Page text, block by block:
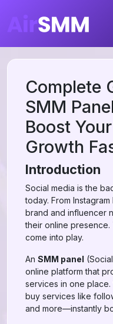
Complete
SMM
Boost
Growth
Introduction
Social media is the
today. From
brand and influencer
their online presence.
come into play.
An SMM panel
online platform that
services in one
buy services like
and more—instantly